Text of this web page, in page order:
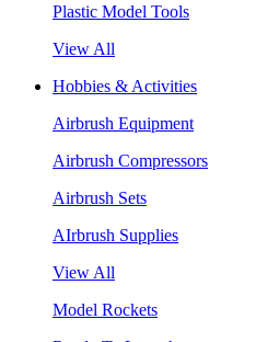
Plastic Model Tools
View All
Hobbies & Activities
Airbrush Equipment
Airbrush Compressors
Airbrush Sets
AIrbrush Supplies
View All
Model Rockets